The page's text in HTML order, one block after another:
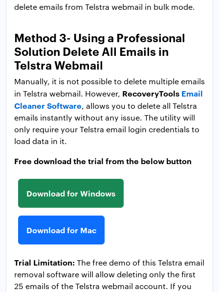
delete emails from Telstra webmail in bulk mode.
Method 3- Using a Professional
Solution Delete All Emails in
Telstra Webmail
Manually, it is not possible to delete multiple emails
in Telstra webmail. However, RecoveryTools Email
Cleaner Software, allows you to delete all Telstra
emails instantly without any issue. The utility will
only require your Telstra email login credentials to
load data in it.
Free download the trial from the below button
Download for Windows
Download for Mac
Trial Limitation: The free demo of this Telstra email
removal software will allow deleting only the first
25 emails of the Telstra webmail account. If you